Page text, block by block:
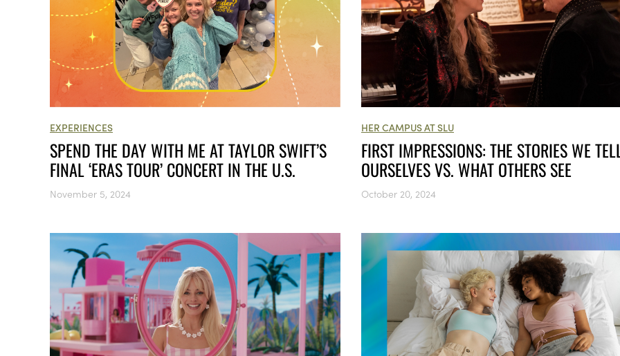
EXPERIENCES
SPEND THE DAY WITH ME AT TAYLOR SWIFT’S
FINAL ‘ERAS TOUR’ CONCERT IN THE U.S.
November 5, 2024
HER CAMPUS AT SLU
FIRST IMPRESSIONS: THE STORIES WE
OURSELVES VS. WHAT OTHERS SEE
October 20, 2024